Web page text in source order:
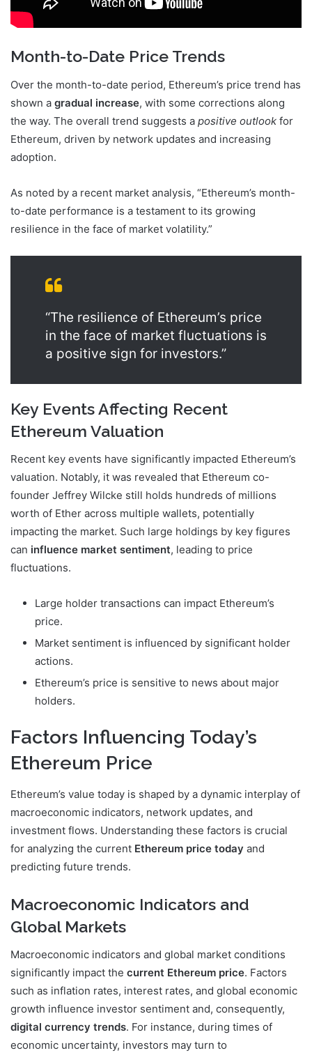
Month-to-Date Price Trends
Over the month-to-date period, Ethereum’s price trend has
shown a gradual increase, with some corrections along
the way. The overall trend suggests a positive outlook for
Ethereum, driven by network updates and increasing
adoption.
As noted by a recent market analysis, “Ethereum’s month-
to-date performance is a testament to its growing
resilience in the face of market volatility.”
“The resilience of Ethereum’s price
in the face of market fluctuations is
a positive sign for investors.”
Key Events Affecting Recent
Ethereum Valuation
Recent key events have significantly impacted Ethereum’s
valuation. Notably, it was revealed that Ethereum co-
founder Jeffrey Wilcke still holds hundreds of millions
worth of Ether across multiple wallets, potentially
impacting the market. Such large holdings by key figures
can influence market sentiment, leading to price
fluctuations.
Large holder transactions can impact Ethereum’s
price.
Market sentiment is influenced by significant holder
actions.
Ethereum’s price is sensitive to news about major
holders.
Factors Influencing Today’s
Ethereum Price
Ethereum’s value today is shaped by a dynamic interplay of
macroeconomic indicators, network updates, and
investment flows. Understanding these factors is crucial
for analyzing the current Ethereum price today and
predicting future trends.
Macroeconomic Indicators and
Global Markets
Macroeconomic indicators and global market conditions
significantly impact the current Ethereum price. Factors
such as inflation rates, interest rates, and global economic
growth influence investor sentiment and, consequently,
digital currency trends. For instance, during times of
economic uncertainty, investors may turn to